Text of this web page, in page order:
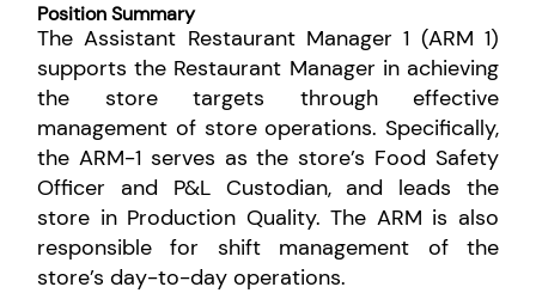
Position Summary
The Assistant Restaurant Manager 1 (ARM 1)
supports the Restaurant Manager in achieving
the store targets through effective
management of store operations. Specifically,
the ARM-1 serves as the store’s Food Safety
Officer and P&L Custodian, and leads the
store in Production Quality. The ARM is also
responsible for shift management of the
store’s day-to-day operations.